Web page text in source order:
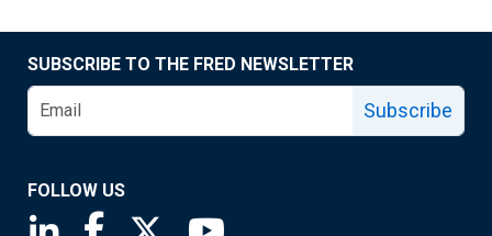
SUBSCRIBE TO THE FRED NEWSLETTER
Subscribe
FOLLOW US
Saint Louis Fed linkedin page
Saint Louis Fed facebook page
Saint Louis Fed X page